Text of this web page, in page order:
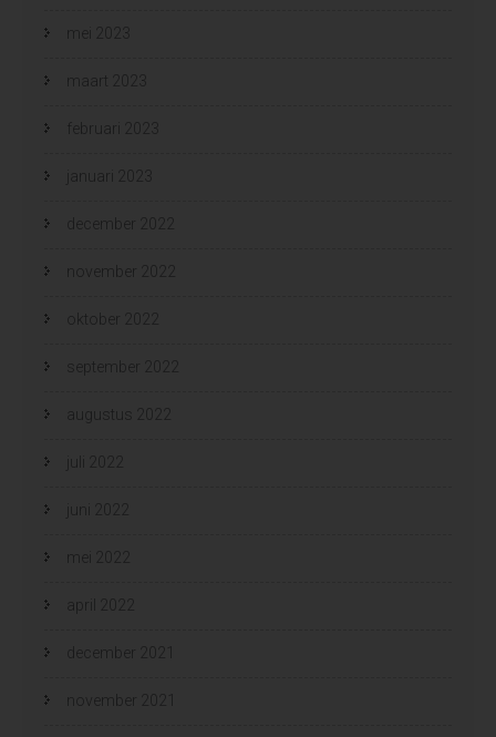
mei 2023
maart 2023
februari 2023
januari 2023
december 2022
november 2022
oktober 2022
september 2022
augustus 2022
juli 2022
juni 2022
mei 2022
april 2022
december 2021
november 2021